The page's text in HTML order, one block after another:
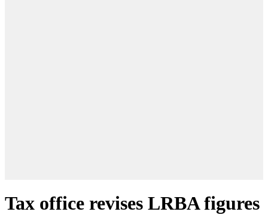
Tax office revises LRBA figures